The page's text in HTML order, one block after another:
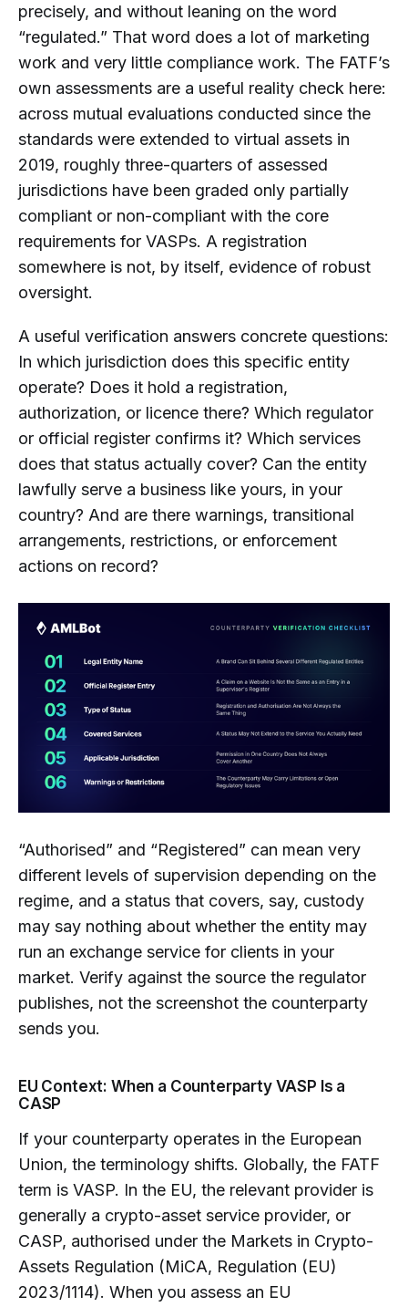
precisely, and without leaning on the word
“regulated.” That word does a lot of marketing
work and very little compliance work. The FATF’s
own assessments are a useful reality check here:
across mutual evaluations conducted since the
standards were extended to virtual assets in
2019, roughly three-quarters of assessed
jurisdictions have been graded only partially
compliant or non-compliant with the core
requirements for VASPs. A registration
somewhere is not, by itself, evidence of robust
oversight.
A useful verification answers concrete questions:
In which jurisdiction does this specific entity
operate? Does it hold a registration,
authorization, or licence there? Which regulator
or official register confirms it? Which services
does that status actually cover? Can the entity
lawfully serve a business like yours, in your
country? And are there warnings, transitional
arrangements, restrictions, or enforcement
actions on record?
“Authorised” and “Registered” can mean very
different levels of supervision depending on the
regime, and a status that covers, say, custody
may say nothing about whether the entity may
run an exchange service for clients in your
market. Verify against the source the regulator
publishes, not the screenshot the counterparty
sends you.
EU Context: When a Counterparty VASP Is a
CASP
If your counterparty operates in the European
Union, the terminology shifts. Globally, the FATF
term is VASP. In the EU, the relevant provider is
generally a crypto-asset service provider, or
CASP, authorised under the Markets in Crypto-
Assets Regulation (MiCA, Regulation (EU)
2023/1114). When you assess an EU